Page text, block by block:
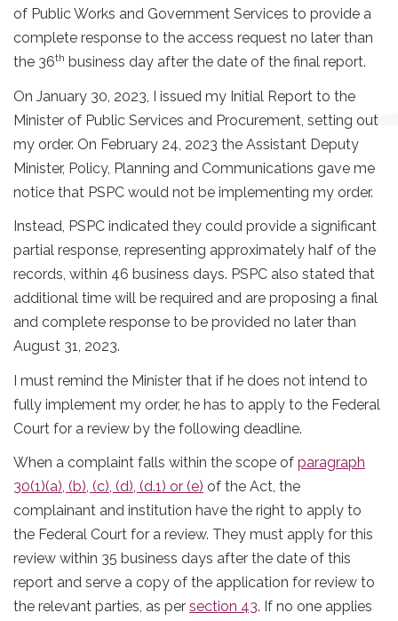
of Public Works and Government Services to provide a
complete response to the access request no later than
the 36th business day after the date of the final report.
On January 30, 2023, I issued my Initial Report to the
Minister of Public Services and Procurement, setting out
my order. On February 24, 2023 the Assistant Deputy
Minister, Policy, Planning and Communications gave me
notice that PSPC would not be implementing my order.
Instead, PSPC indicated they could provide a significant
partial response, representing approximately half of the
records, within 46 business days. PSPC also stated that
additional time will be required and are proposing a final
and complete response to be provided no later than
August 31, 2023.
I must remind the Minister that if he does not intend to
fully implement my order, he has to apply to the Federal
Court for a review by the following deadline.
When a complaint falls within the scope of paragraph
30(1)(a), (b), (c), (d), (d.1) or (e) of the Act, the
complainant and institution have the right to apply to
the Federal Court for a review. They must apply for this
review within 35 business days after the date of this
report and serve a copy of the application for review to
the relevant parties, as per section 43. If no one applies